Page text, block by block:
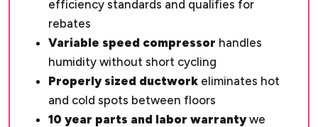
efficiency standards and qualifies for
rebates
Variable speed compressor handles
humidity without short cycling
Properly sized ductworkeliminates hot
and cold spots between floors
10 year parts and labor warrantywe